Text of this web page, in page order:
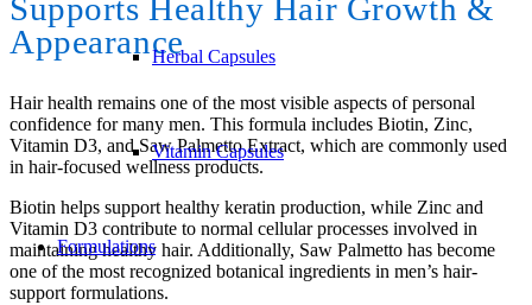
Herbal Capsules
Vitamin Capsules
Formulations
Supports Healthy Hair Growth &
Appearance
Hair health remains one of the most visible aspects of personal
confidence for many men. This formula includes Biotin, Zinc,
Vitamin D3, and Saw Palmetto Extract, which are commonly used
in hair-focused wellness products.
Biotin helps support healthy keratin production, while Zinc and
Vitamin D3 contribute to normal cellular processes involved in
maintaining healthy hair. Additionally, Saw Palmetto has become
one of the most recognized botanical ingredients in men’s hair-
support formulations.